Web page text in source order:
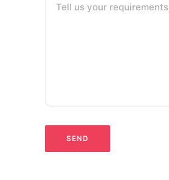
Tell us your requirements